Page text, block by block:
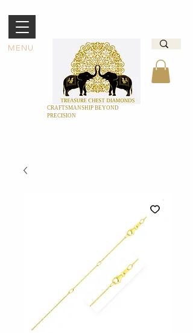
MENU
CRAFTSMANSHIP BEYOND
PRECISION